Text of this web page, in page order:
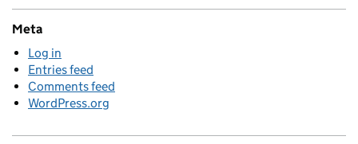
Meta
Log in
Entries feed
Comments feed
WordPress.org